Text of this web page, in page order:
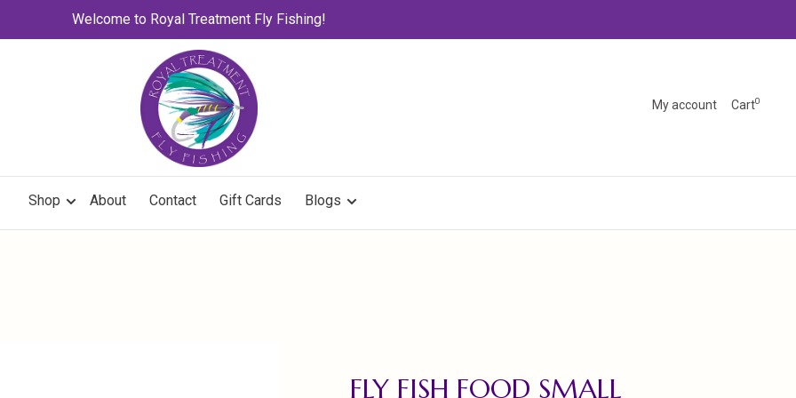
Welcome to Royal Treatment Fly Fishing!
My account Cart0
Shop About Contact Gift Cards Blogs
FLY FISH FOOD SMALL